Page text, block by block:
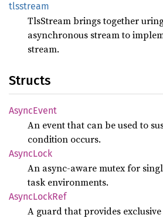
tlsstream
TlsStream brings together
asynchronous stream to
stream.
Structs
AsyncEvent
An event that can be used to
condition occurs.
AsyncLock
An async-aware mutex for
task environments.
AsyncLockRef
A guard that provides